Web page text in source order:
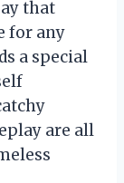
that
for any
a special
are all